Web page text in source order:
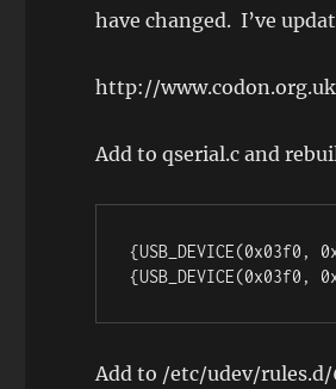
have changed. I’ve
http://
Add to qserial.c and
{USB_DEVICE(0x03f0,
Add to /etc/udev/